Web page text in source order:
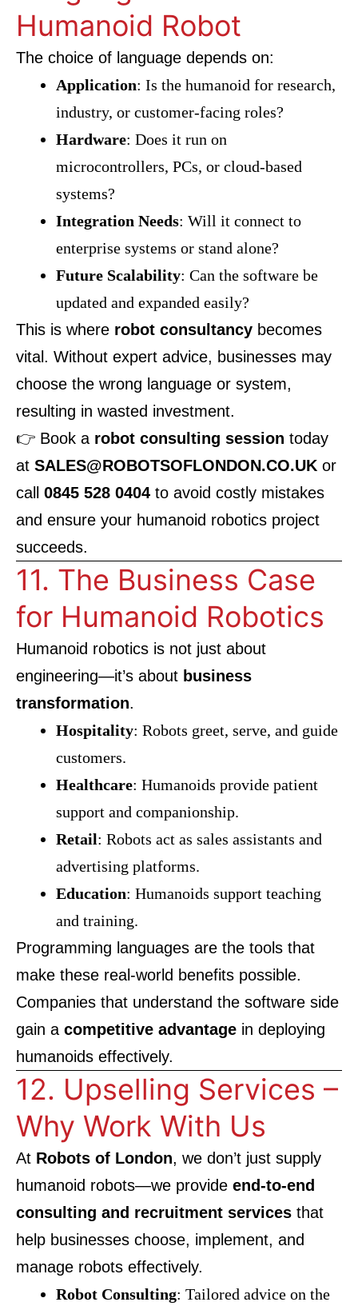
Humanoid Robot
The choice of language depends on:
Application: Is the humanoid for research,
industry, or customer-facing roles?
Hardware: Does it run on
microcontrollers, PCs, or cloud-based
systems?
Integration Needs: Will it connect to
enterprise systems or stand alone?
Future Scalability: Can the software be
updated and expanded easily?
This is where robot consultancy becomes
vital. Without expert advice, businesses may
choose the wrong language or system,
resulting in wasted investment.
👉 Book a robot consulting session today
at SALES@ROBOTSOFLONDON.CO.UK or
call 0845 528 0404 to avoid costly mistakes
and ensure your humanoid robotics project
succeeds.
11. The Business Case
for Humanoid Robotics
Humanoid robotics is not just about
engineering—it’s about business
transformation.
Hospitality: Robots greet, serve, and guide
customers.
Healthcare: Humanoids provide patient
support and companionship.
Retail: Robots act as sales assistants and
advertising platforms.
Education: Humanoids support teaching
and training.
Programming languages are the tools that
make these real-world benefits possible.
Companies that understand the software side
gain a competitive advantage in deploying
humanoids effectively.
12. Upselling Services –
Why Work With Us
At Robots of London, we don’t just supply
humanoid robots—we provide end-to-end
consulting and recruitment services that
help businesses choose, implement, and
manage robots effectively.
Robot Consulting: Tailored advice on the